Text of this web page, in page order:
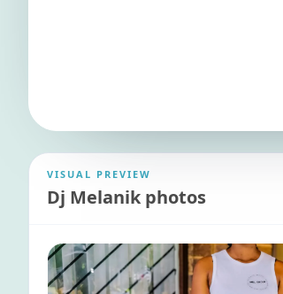
VISUAL PREVIEW
Dj Melanik photos